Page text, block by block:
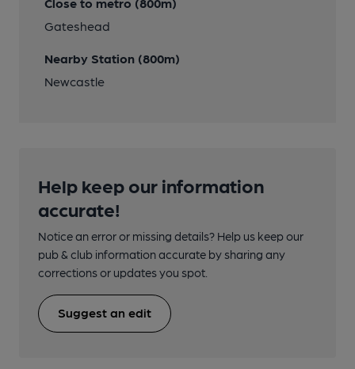
Close to metro (800m)
Gateshead
Nearby Station (800m)
Newcastle
Help keep our information
accurate!
Notice an error or missing details? Help us keep our
pub & club information accurate by sharing any
corrections or updates you spot.
Suggest an edit